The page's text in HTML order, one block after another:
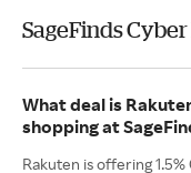
SageFinds
What deal is
shopping at
Rakuten is offering